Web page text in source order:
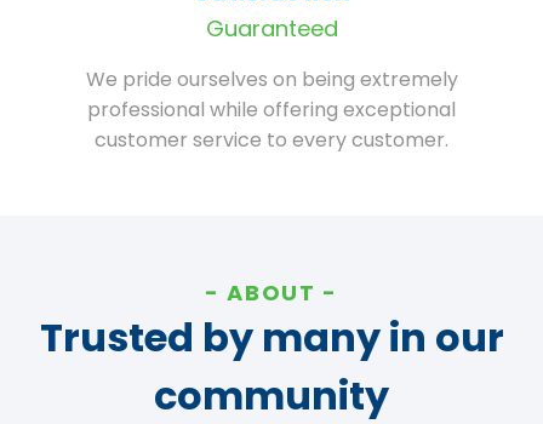
Guaranteed
We pride ourselves on being extremely
professional while offering exceptional
customer service to every customer.
ABOUT
Trusted by many in our
community